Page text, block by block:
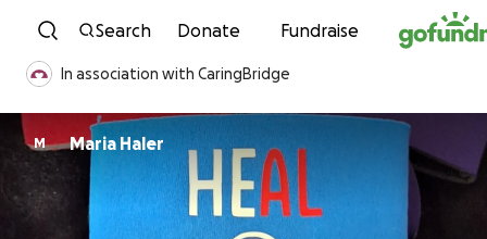
Skip to content
Search Donate Fundraise
In association with CaringBridge
M Maria Haler